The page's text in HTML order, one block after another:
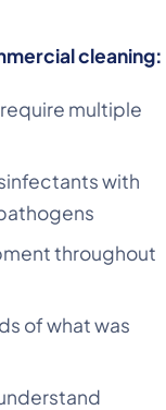
cleaning:
multiple
with
throughout
of what was